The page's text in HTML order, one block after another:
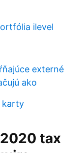
ilevel
externé
ako
karty
tax